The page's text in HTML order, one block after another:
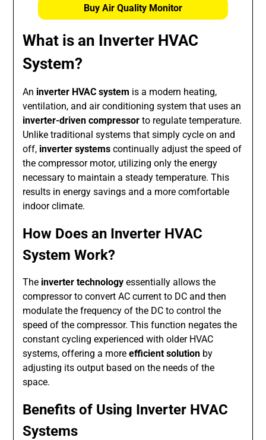
Buy Air Quality Monitor
What is an Inverter HVAC
System?
An inverter HVAC system is a modern heating,
ventilation, and air conditioning system that uses an
inverter-driven compressor to regulate temperature.
Unlike traditional systems that simply cycle on and
off, inverter systems continually adjust the speed of
the compressor motor, utilizing only the energy
necessary to maintain a steady temperature. This
results in energy savings and a more comfortable
indoor climate.
How Does an Inverter HVAC
System Work?
The inverter technology essentially allows the
compressor to convert AC current to DC and then
modulate the frequency of the DC to control the
speed of the compressor. This function negates the
constant cycling experienced with older HVAC
systems, offering a moreefficient solution by
adjusting its output based on the needs of the
space.
Benefits of Using Inverter HVAC
Systems